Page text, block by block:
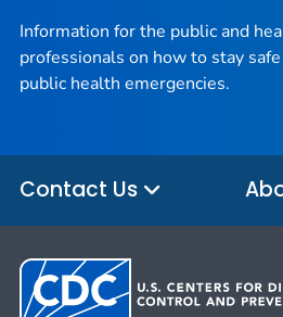
Information for the public and
professionals on how to stay
public health emergencies.
Contact Us